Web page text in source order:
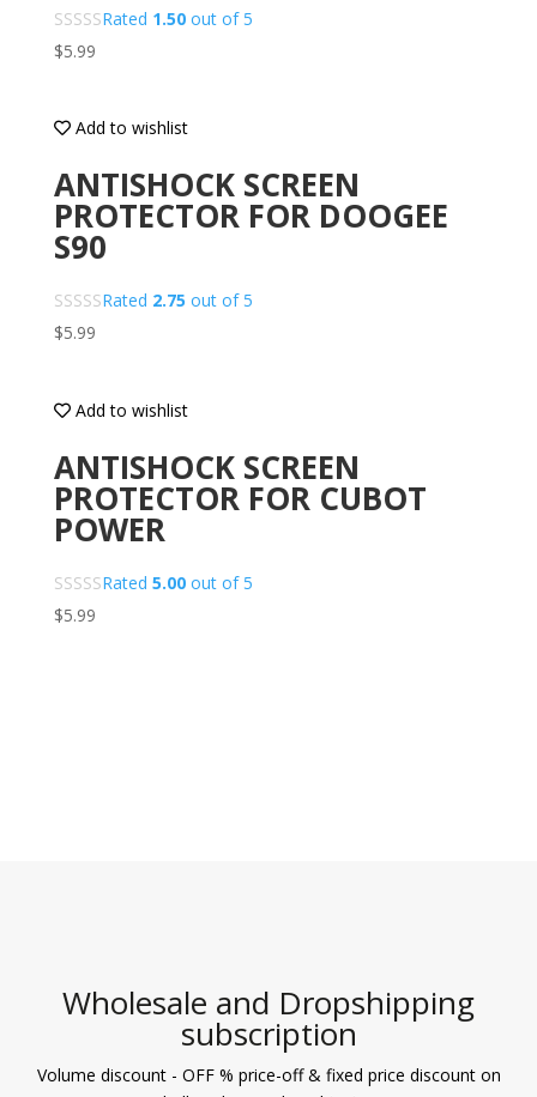
Rated 1.50out of 5
$5.99
Add to wishlist
ANTISHOCK SCREEN
PROTECTOR FOR DOOGEE
S90
Rated 2.75 out of 5
$5.99
Add to wishlist
ANTISHOCK SCREEN
PROTECTOR FOR CUBOT
POWER
Rated 5.00out of 5
$5.99
Wholesale and Dropshipping
subscription
Volume discount - OFF % price-off & fixed price discount on